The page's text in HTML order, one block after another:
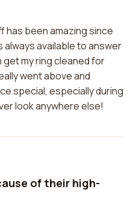
has been amazing since
always available to answer
get my ring cleaned for
went above and
special, especially during
look anywhere else!
of their high-